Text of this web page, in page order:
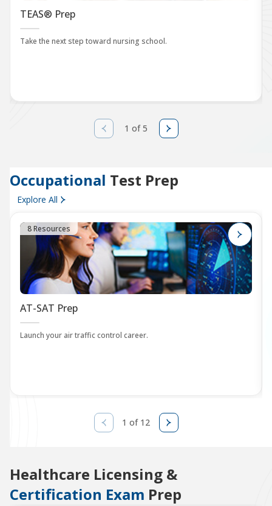
TEAS® Prep
Take the next step toward nursing school.
1 of 5
Occupational Test Prep
Explore All
8 Resources
AT-SAT Prep
Launch your air traffic control career.
1 of 12
Healthcare Licensing &
Certification Exam Prep